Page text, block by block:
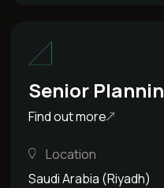
Senior
Find out more
Location
Saudi Arabia (Riyadh)